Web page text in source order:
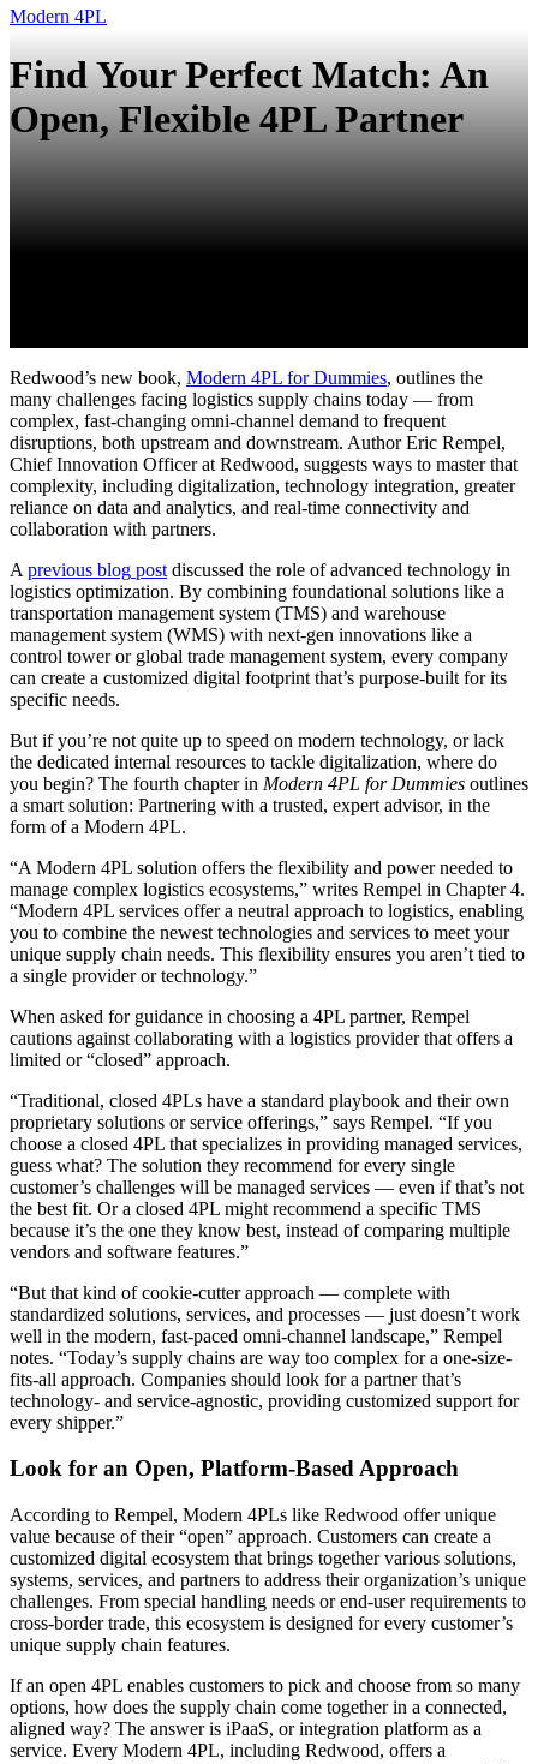
Modern 4PL
Find Your Perfect Match: An
Open, Flexible 4PL Partner
Redwood’s new book, Modern 4PL for Dummies, outlines the
many challenges facing logistics supply chains today — from
complex, fast-changing omni-channel demand to frequent
disruptions, both upstream and downstream. Author Eric Rempel,
Chief Innovation Officer at Redwood, suggests ways to master that
complexity, including digitalization, technology integration, greater
reliance on data and analytics, and real-time connectivity and
collaboration with partners.
A previous blog post discussed the role of advanced technology in
logistics optimization. By combining foundational solutions like a
transportation management system (TMS) and warehouse
management system (WMS) with next-gen innovations like a
control tower or global trade management system, every company
can create a customized digital footprint that’s purpose-built for its
specific needs.
But if you’re not quite up to speed on modern technology, or lack
the dedicated internal resources to tackle digitalization, where do
you begin? The fourth chapter in Modern 4PL for Dummies outlines
a smart solution: Partnering with a trusted, expert advisor, in the
form of a Modern 4PL.
“A Modern 4PL solution offers the flexibility and power needed to
manage complex logistics ecosystems,” writes Rempel in Chapter 4.
“Modern 4PL services offer a neutral approach to logistics, enabling
you to combine the newest technologies and services to meet your
unique supply chain needs. This flexibility ensures you aren’t tied to
a single provider or technology.”
When asked for guidance in choosing a 4PL partner, Rempel
cautions against collaborating with a logistics provider that offers a
limited or “closed” approach.
“Traditional, closed 4PLs have a standard playbook and their own
proprietary solutions or service offerings,” says Rempel. “If you
choose a closed 4PL that specializes in providing managed services,
guess what? The solution they recommend for every single
customer’s challenges will be managed services — even if that’s not
the best fit. Or a closed 4PL might recommend a specific TMS
because it’s the one they know best, instead of comparing multiple
vendors and software features.”
“But that kind of cookie-cutter approach — complete with
standardized solutions, services, and processes — just doesn’t work
well in the modern, fast-paced omni-channel landscape,” Rempel
notes. “Today’s supply chains are way too complex for a one-size-
fits-all approach. Companies should look for a partner that’s
technology- and service-agnostic, providing customized support for
every shipper.”
Look for an Open, Platform-Based Approach
According to Rempel, Modern 4PLs like Redwood offer unique
value because of their “open” approach. Customers can create a
customized digital ecosystem that brings together various solutions,
systems, services, and partners to address their organization’s unique
challenges. From special handling needs or end-user requirements to
cross-border trade, this ecosystem is designed for every customer’s
unique supply chain features.
If an open 4PL enables customers to pick and choose from so many
options, how does the supply chain come together in a connected,
aligned way? The answer is iPaaS, or integration platform as a
service. Every Modern 4PL, including Redwood, offers a